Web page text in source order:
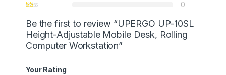
0
Be the first to review “UPERGO UP-10SL
Height-Adjustable Mobile Desk, Rolling
Computer Workstation”
Your Rating